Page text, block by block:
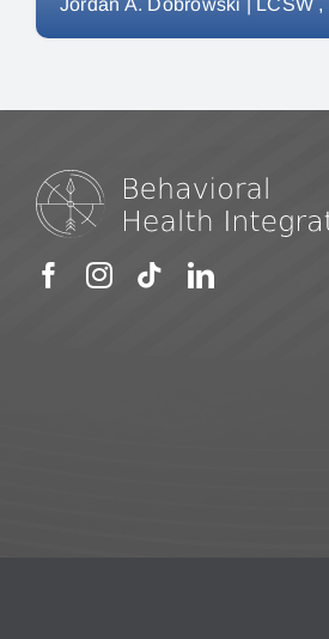
Jordan A. Dobrowski | LCSW